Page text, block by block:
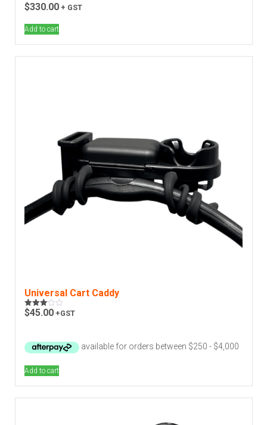
Rated5.00
$330.00 + GST
Add to cart
Universal Cart Caddy
Rated
$45.00 +GST
Add to cart